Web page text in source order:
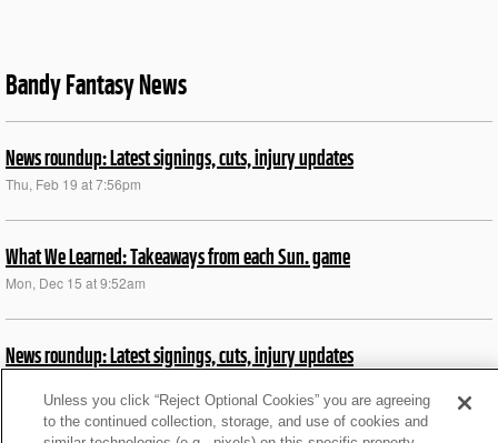
Bandy Fantasy News
News roundup: Latest signings, cuts, injury updates
Thu, Feb 19 at 7:56pm
What We Learned: Takeaways from each Sun. game
Mon, Dec 15 at 9:52am
News roundup: Latest signings, cuts, injury updates
Unless you click “Reject Optional Cookies” you are agreeing
to the continued collection, storage, and use of cookies and